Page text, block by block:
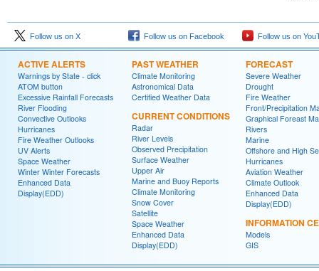
Follow us on X Follow us on Facebook Follow us on
ACTIVE ALERTS
Warnings by State - click
ATOM button
Excessive Rainfall Forecasts
River Flooding
Convective Outlooks
Hurricanes
Fire Weather Outlooks
UV Alerts
Space Weather
Winter Winter Forecasts
Enhanced Data
Display(EDD)
PAST WEATHER
Climate Monitoring
Astronomical Data
Certified Weather Data
CURRENT CONDITIONS
Radar
River Levels
Observed Precipitation
Surface Weather
Upper Air
Marine and Buoy Reports
Climate Monitoring
Snow Cover
Satellite
Space Weather
Enhanced Data
Display(EDD)
FORECAST
Severe Weather
Drought
Fire Weather
Front/Precipitation
Graphical Foreast
Rivers
Marine
Offshore and High
Hurricanes
Aviation Weather
Climate Outlook
Enhanced Data
Display(EDD)
INFORMATION
Models
GIS